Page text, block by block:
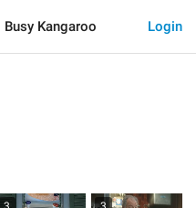
Login
Busy Kangaroo